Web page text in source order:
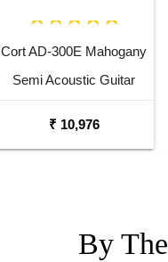
Cort AD-300E Mahogany
Semi Acoustic Guitar
₹ 10,976
By The